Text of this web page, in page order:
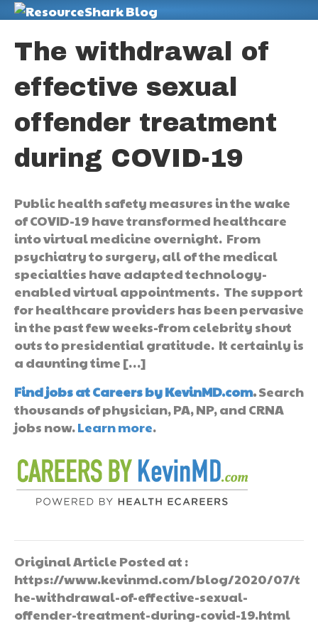
The withdrawal of
effective sexual
offender treatment
during COVID-19
Public health safety measures in the wake
of COVID-19 have transformed healthcare
into virtual medicine overnight. From
psychiatry to surgery, all of the medical
specialties have adapted technology-
enabled virtual appointments. The support
for healthcare providers has been pervasive
in the past few weeks-from celebrity shout
outs to presidential gratitude. It certainly is
a daunting time […]
Find jobs at Careers by KevinMD.com.Search
thousands of physician, PA, NP, and CRNA
jobs now.Learn more.
Original Article Posted at :
https://www.kevinmd.com/blog/2020/07/t
he-withdrawal-of-effective-sexual-
offender-treatment-during-covid-19.html